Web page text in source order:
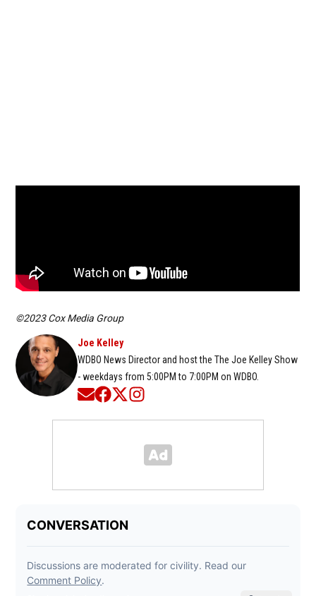
©2023 Cox Media Group
Joe Kelley
WDBO News Director and host the The Joe Kelley Show
- weekdays from 5:00PM to 7:00PM on WDBO.
Opens in new window
Opens in new window
Opens in new window